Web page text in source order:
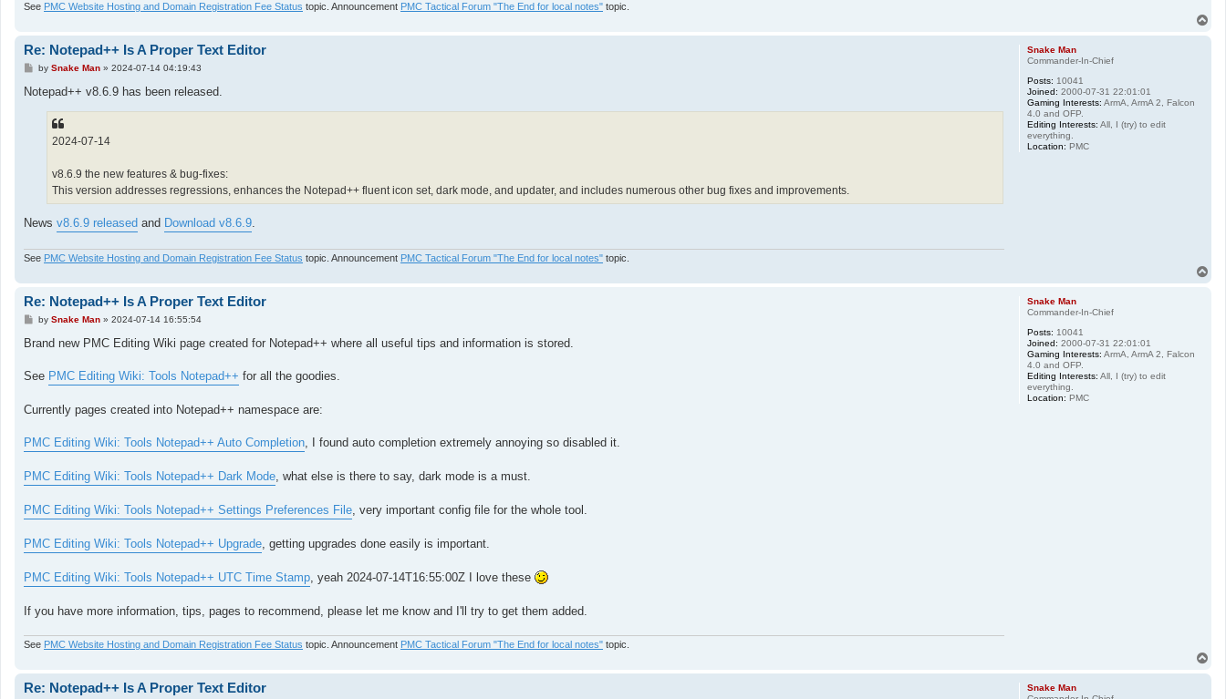
See PMC Website Hosting and Domain Registration Fee Status topic. Announcement PMC Tactical Forum "The End for local notes" topic.
Snake Man
Commander-In-Chief
Posts: 10041
Joined: 2000-07-31 22:01:01
Gaming Interests: ArmA, ArmA 2, Falcon
4.0 and OFP.
Editing Interests: All, I (try) to edit
everything.
Location: PMC
Re: Notepad++ Is A Proper Text Editor
P
s
by Snake Man» 2024-07-14 04:19:43
Notepad++ v8.6.9 has been released.
2024-07-14
v8.6.9 the new features & bug-fixes:
This version addresses regressions, enhances the Notepad++ fluent icon set, dark mode, and updater, and includes numerous other bug fixes and improvements.
News v8.6.9 released and Download v8.6.9.
See PMC Website Hosting and Domain Registration Fee Status topic. Announcement PMC Tactical Forum "The End for local notes" topic.
Snake Man
Commander-In-Chief
Posts: 10041
Joined: 2000-07-31 22:01:01
Gaming Interests: ArmA, ArmA 2, Falcon
4.0 and OFP.
Editing Interests: All, I (try) to edit
everything.
Location: PMC
Re: Notepad++ Is A Proper Text Editor
P
s
by Snake Man» 2024-07-14 16:55:54
Brand new PMC Editing Wiki page created for Notepad++ where all useful tips and information is stored.
See PMC Editing Wiki: Tools Notepad++ for all the goodies.
Currently pages created into Notepad++ namespace are:
PMC Editing Wiki: Tools Notepad++ Auto Completion , I found auto completion extremely annoying so disabled it.
PMC Editing Wiki: Tools Notepad++ Dark Mode , what else is there to say, dark mode is a must.
PMC Editing Wiki: Tools Notepad++ Settings Preferences File , very important config file for the whole tool.
PMC Editing Wiki: Tools Notepad++ Upgrade , getting upgrades done easily is important.
PMC Editing Wiki: Tools Notepad++ UTC Time Stamp , yeah 2024-07-14T16:55:00Z I love these
If you have more information, tips, pages to recommend, please let me know and I'll try to get them added.
See PMC Website Hosting and Domain Registration Fee Status topic. Announcement PMC Tactical Forum "The End for local notes" topic.
Snake Man
Re: Notepad++ Is A Proper Text Editor